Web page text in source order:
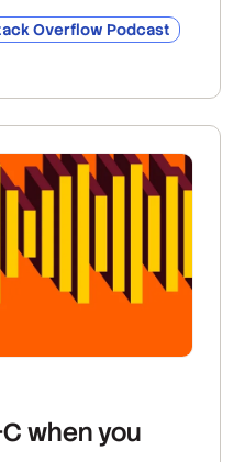
Overflow Podcast
when you